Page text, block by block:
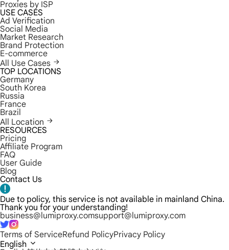
Proxies by ISP
USE CASES
Ad Verification
Social Media
Market Research
Brand Protection
E-commerce
All Use Cases
TOP LOCATIONS
Germany
South Korea
Russia
France
Brazil
All Location
RESOURCES
Pricing
Affiliate Program
FAQ
User Guide
Blog
Contact Us
Due to policy, this service is not available in mainland China.
Thank you for your understanding!
business@lumiproxy.comsupport@lumiproxy.com
Terms of ServiceRefund PolicyPrivacy Policy
English